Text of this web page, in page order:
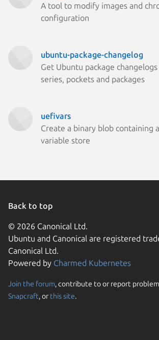
A tool to modify images and
configuration
ubuntu-package-changelog
Get Ubuntu package
series, pockets and packages
uefivars
Create a binary blob containing
variable store
Back to top
© 2026 Canonical Ltd.
Ubuntu and Canonical are registered
Canonical Ltd.
Powered by Charmed Kubernetes
Join the forum, contribute to or report
Snapcraft, or this site.
We